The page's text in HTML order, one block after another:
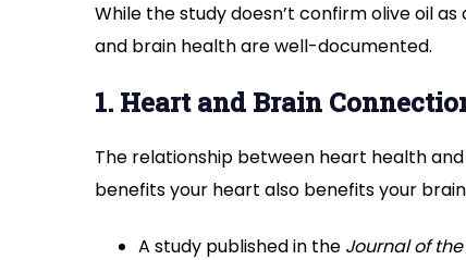
While the study doesn’t confirm olive oil
and brain health are well-documented.
1. Heart and Brain
The relationship between heart health
benefits your heart also benefits your
A study published in the Journal of